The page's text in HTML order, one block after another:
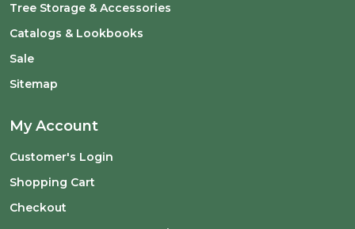
Tree Storage & Accessories
Catalogs & Lookbooks
Sale
Sitemap
My Account
Customer's Login
Shopping Cart
Checkout